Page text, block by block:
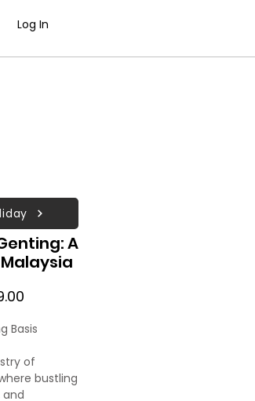
Log In
A
Basis
of
bustling
and